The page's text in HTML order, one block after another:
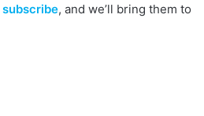
subscribe, and we’ll bring them to